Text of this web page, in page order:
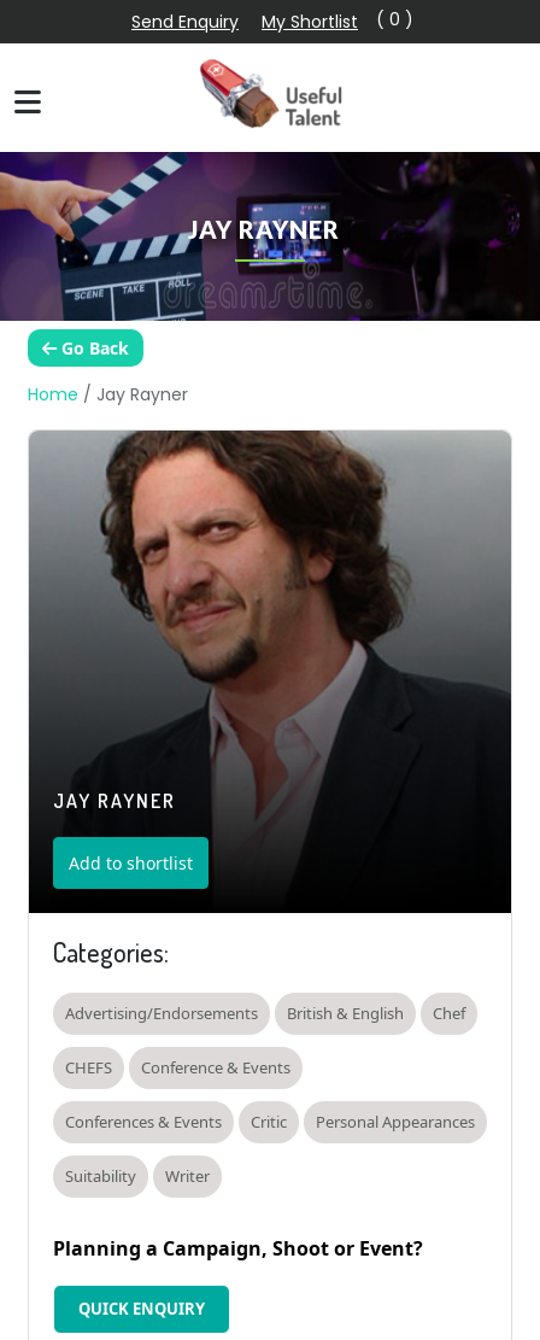
Send Enquiry My Shortlist ( 0 )
JAY RAYNER
Go Back
Home / Jay Rayner
JAY RAYNER
Add to shortlist
Categories:
Advertising/Endorsements British & English Chef
CHEFS Conference & Events
Conferences & Events Critic Personal Appearances
Suitability Writer
Planning a Campaign, Shoot or Event?
QUICK ENQUIRY